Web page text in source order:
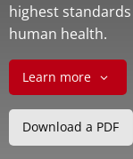
highest
human health.
Learn more
Download a PDF